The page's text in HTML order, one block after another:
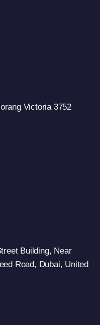
Victoria 3752
Building, Near
Road, Dubai, United